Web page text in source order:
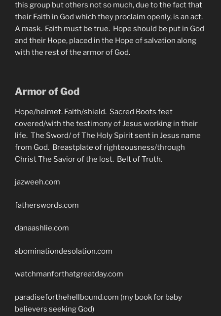
this group but others not so much, due to the fact that
their Faith in God which they proclaim openly, is an act.
A mask. Faith must be true. Hope should be put in God
and their Hope, placed in the Hope of salvation along
with the rest of the armor of God.
Armor of God
Hope/helmet. Faith/shield. Sacred Boots feet
covered/with the testimony of Jesus working in their
life. The Sword/ of The Holy Spirit sent in Jesus name
from God. Breastplate of righteousness/through
Christ The Savior of the lost. Belt of Truth.
jazweeh.com
fatherswords.com
danaashlie.com
abominationdesolation.com
watchmanforthatgreatday.com
paradiseforthehellbound.com (my book for baby
believers seeking God)